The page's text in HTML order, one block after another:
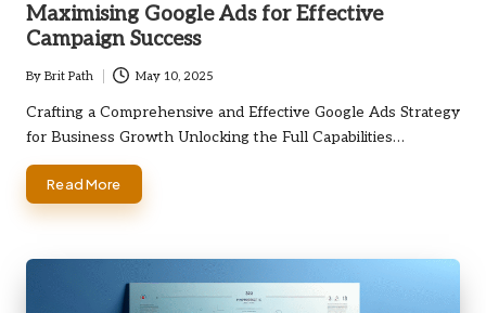
Maximising Google Ads for Effective
Campaign Success
Posted
by
By Brit Path May 10, 2025
Crafting a Comprehensive and Effective Google Ads Strategy
for Business Growth Unlocking the Full Capabilities…
Read More